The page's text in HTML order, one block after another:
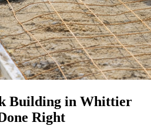
Building in Whittier
Right